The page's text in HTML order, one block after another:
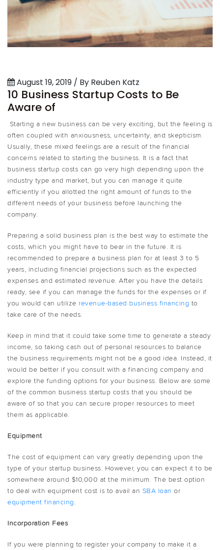
August 19, 2019 / By Reuben Katz
10 Business Startup Costs to Be
Aware of
Starting a new business can be very exciting, but the feeling is
often coupled with anxiousness, uncertainty, and skepticism.
Usually, these mixed feelings are a result of the financial
concerns related to starting the business. It is a fact that
business startup costs can go very high depending upon the
industry type and market, but you can manage it quite
efficiently if you allotted the right amount of funds to the
different needs of your business before launching the
company.
Preparing a solid business plan is the best way to estimate the
costs, which you might have to bear in the future. It is
recommended to prepare a business plan for at least 3 to 5
years, including financial projections such as the expected
expenses and estimated revenue. After you have the details
ready, see if you can manage the funds for the expenses or if
you would can utilize revenue-based business financing to
take care of the needs.
Keep in mind that it could take some time to generate a steady
income, so taking cash out of personal resources to balance
the business requirements might not be a good idea. Instead, it
would be better if you consult with a financing company and
explore the funding options for your business. Below are some
of the common business startup costs that you should be
aware of so that you can secure proper resources to meet
them as applicable.
Equipment
The cost of equipment can vary greatly depending upon the
type of your startup business. However, you can expect it to be
somewhere around $10,000 at the minimum. The best option
to deal with equipment cost is to avail an SBA loan or
equipment financing.
Incorporation Fees
If you were planning to register your company to make it a